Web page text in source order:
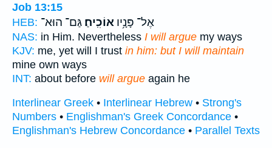
Job 13:15
HEB:
אֶל־ פָּנָ֥יו אוֹכִֽיחַ׃ גַּם־ הוּא־
NAS: in Him. Nevertheless I will argue my ways
KJV: me, yet will I trust in him: but I will maintain
mine own ways
INT: about before will argue again he
Interlinear Greek • Interlinear Hebrew • Strong's
Numbers • Englishman's Greek Concordance •
Englishman's Hebrew Concordance • Parallel Texts